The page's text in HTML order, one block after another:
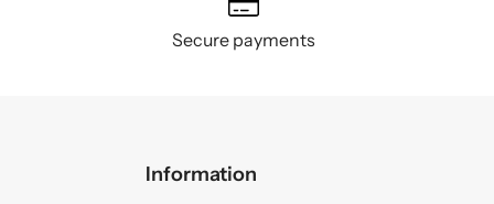
Secure payments
Information